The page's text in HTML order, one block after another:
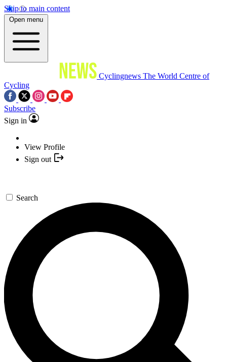
Skip to main content
Open menu
Cyclingnews The World Centre of
Cycling
Subscribe
Sign in
View Profile
Sign out
Search